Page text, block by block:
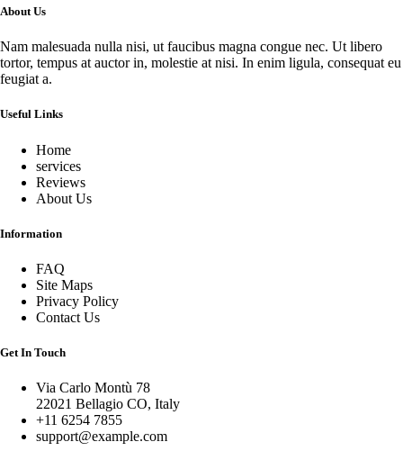
About Us
Nam malesuada nulla nisi, ut faucibus magna congue nec. Ut libero
tortor, tempus at auctor in, molestie at nisi. In enim ligula, consequat eu
feugiat a.
Useful Links
Home
services
Reviews
About Us
Information
FAQ
Site Maps
Privacy Policy
Contact Us
Get In Touch
Via Carlo Montù 78
22021 Bellagio CO, Italy
+11 6254 7855
support@example.com